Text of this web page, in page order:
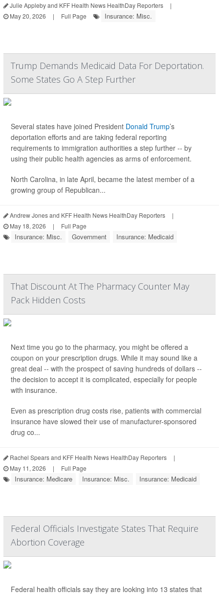
Julie Appleby and KFF Health News HealthDay Reporters
|
May 20, 2026
| Full Page Insurance: Misc.
Trump Demands Medicaid Data For Deportation.
Some States Go A Step Further
Several states have joined President Donald Trump’s
deportation efforts and are taking federal reporting
requirements to immigration authorities a step further -- by
using their public health agencies as arms of enforcement.
North Carolina, in late April, became the latest member of a
growing group of Republican...
Andrew Jones and KFF Health News HealthDay Reporters
|
May 18, 2026
| Full Page
Insurance: Misc. Government Insurance: Medicaid
That Discount At The Pharmacy Counter May
Pack Hidden Costs
Next time you go to the pharmacy, you might be offered a
coupon on your prescription drugs. While it may sound like a
great deal -- with the prospect of saving hundreds of dollars --
the decision to accept it is complicated, especially for people
with insurance.
Even as prescription drug costs rise, patients with commercial
insurance have slowed their use of manufacturer-sponsored
drug co...
Rachel Spears and KFF Health News HealthDay Reporters
|
May 11, 2026
| Full Page
Insurance: Medicare Insurance: Misc. Insurance: Medicaid
Federal Officials Investigate States That Require
Abortion Coverage
Federal health officials say they are looking into 13 states that